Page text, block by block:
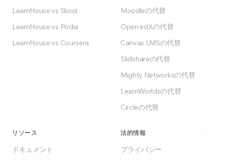
LearnHouse vs Skool
LearnHouse vs Podia
LearnHouse vs Coursera
Moodleの代替
Open edXの代替
Canvas LMSの代替
Skillshareの代替
Mighty Networksの代替
LearnWorldsの代替
Circleの代替
リソース
ドキュメント
法的情報
プライバシー